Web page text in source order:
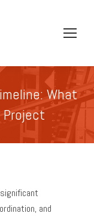
What
Project
and